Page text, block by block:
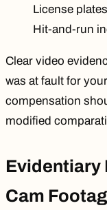
License
Hit-and-run
Clear video
was at fault for
compensation
modified
Evidentiary
Cam